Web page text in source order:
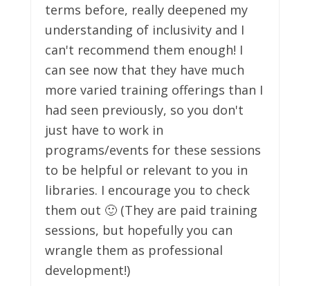
terms before, really deepened my
understanding of inclusivity and I
can't recommend them enough! I
can see now that they have much
more varied training offerings than I
had seen previously, so you don't
just have to work in
programs/events for these sessions
to be helpful or relevant to you in
libraries. I encourage you to check
them out 🙂 (They are paid training
sessions, but hopefully you can
wrangle them as professional
development!)